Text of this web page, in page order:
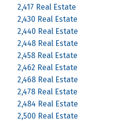
2,417 Real Estate
2,430 Real Estate
2,440 Real Estate
2,448 Real Estate
2,458 Real Estate
2,462 Real Estate
2,468 Real Estate
2,478 Real Estate
2,484 Real Estate
2,500 Real Estate